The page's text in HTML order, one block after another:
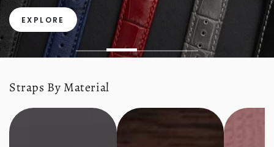
Handmade in Italy
EXPLORE
Straps By Material